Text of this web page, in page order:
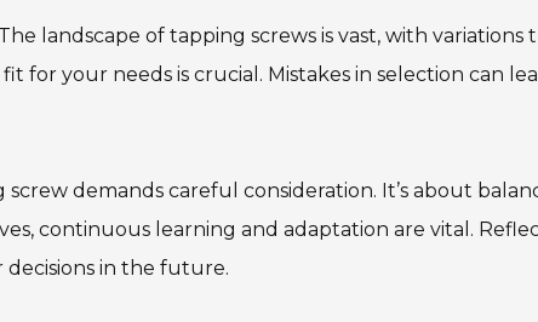
landscape of tapping screws is vast, with variations
for your needs is crucial. Mistakes in selection can
demands careful consideration. It’s about
continuous learning and adaptation are vital.
decisions in the future.